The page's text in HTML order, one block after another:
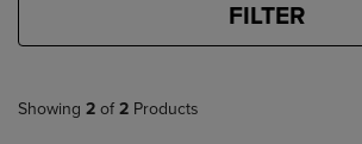
FILTER
Showing 2 of 2 Products